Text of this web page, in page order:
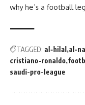
why he’s a football
TAGGED: al-hilal al-
cristiano-ronaldo
saudi-pro-league